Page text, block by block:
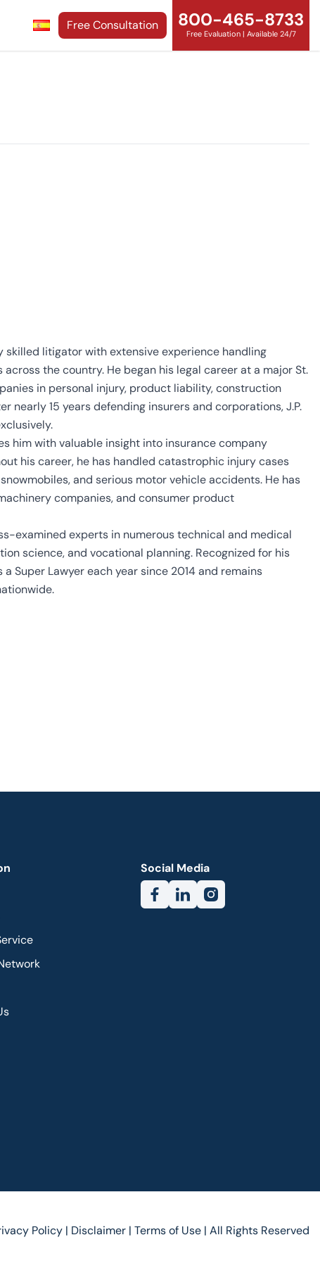
Free Consultation 800-465-8733
Free Evaluation | Available 24/7
skilled litigator with extensive experience handling
the country. He began his legal career at a major St.
in personal injury, product liability, construction
nearly 15 years defending insurers and corporations, J.P.
him with valuable insight into insurance company
his career, he has handled catastrophic injury cases
and serious motor vehicle accidents. He has
companies, and consumer product
examined experts in numerous technical and medical
science, and vocational planning. Recognized for his
Super Lawyer each year since 2014 and remains
Social Media
Policy | Disclaimer | Terms of Use | All Rights Reserved